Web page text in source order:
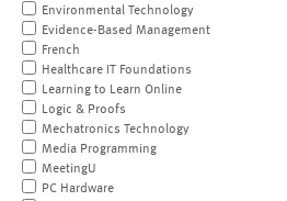
Environmental Technology
Evidence-Based Management
French
Healthcare IT Foundations
Learning to Learn Online
Logic & Proofs
Mechatronics Technology
Media Programming
MeetingU
PC Hardware